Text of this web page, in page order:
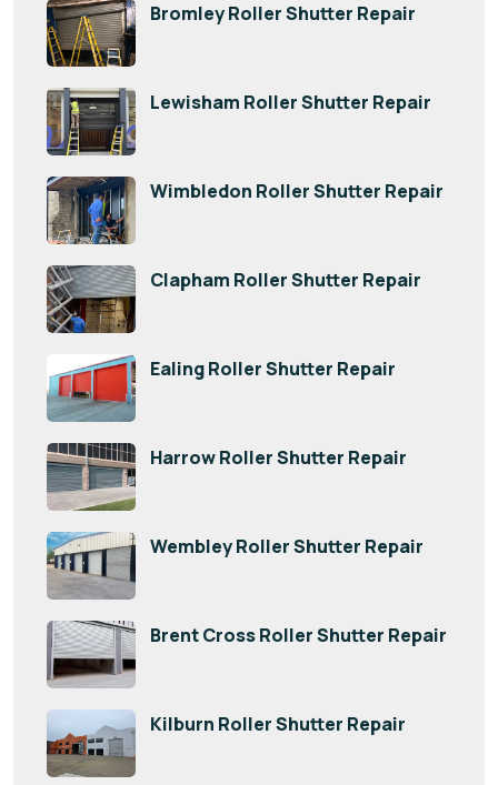
Bromley Roller Shutter Repair
Lewisham Roller Shutter Repair
Wimbledon Roller Shutter Repair
Clapham Roller Shutter Repair
Ealing Roller Shutter Repair
Harrow Roller Shutter Repair
Wembley Roller Shutter Repair
Brent Cross Roller Shutter Repair
Kilburn Roller Shutter Repair